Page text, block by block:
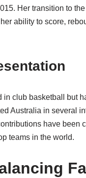
Her transition to
ability to score,
club basketball but
Australia in several
have been
teams in the world.